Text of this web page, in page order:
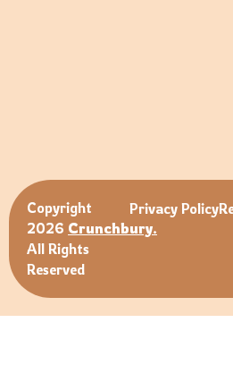
Copyright
2026 Crunchbury.
All Rights
Reserved
Privacy Policy